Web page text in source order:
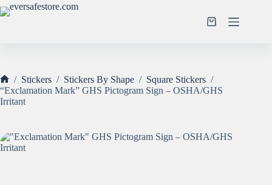
Skip
to
Shopping
Home
/ Stickers / Stickers By Shape / Square Stickers /
“Exclamation Mark” GHS Pictogram Sign – OSHA/GHS
Irritant